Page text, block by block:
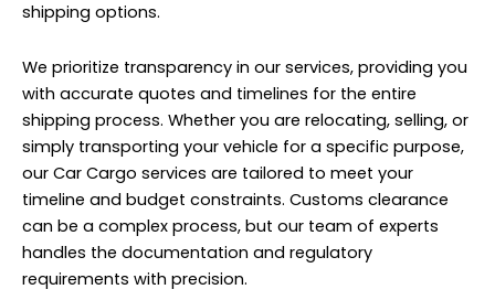
shipping options.
We prioritize transparency in our services, providing you
with accurate quotes and timelines for the entire
shipping process. Whether you are relocating, selling, or
simply transporting your vehicle for a specific purpose,
our Car Cargo services are tailored to meet your
timeline and budget constraints. Customs clearance
can be a complex process, but our team of experts
handles the documentation and regulatory
requirements with precision.